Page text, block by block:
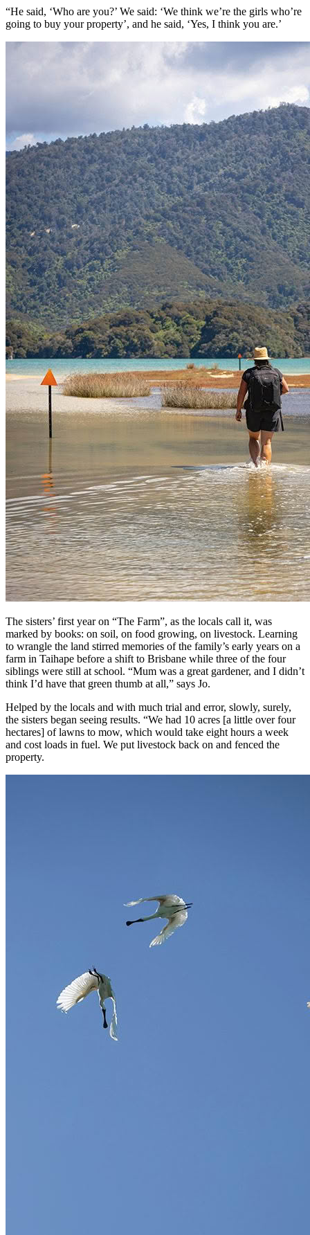
“He said, ‘Who are you?’ We said: ‘We think we’re the girls who’re
going to buy your property’, and he said, ‘Yes, I think you are.’
The sisters’ first year on “The Farm”, as the locals call it, was
marked by books: on soil, on food growing, on livestock. Learning
to wrangle the land stirred memories of the family’s early years on a
farm in Taihape before a shift to Brisbane while three of the four
siblings were still at school. “Mum was a great gardener, and I didn’t
think I’d have that green thumb at all,” says Jo.
Helped by the locals and with much trial and error, slowly, surely,
the sisters began seeing results. “We had 10 acres [a little over four
hectares] of lawns to mow, which would take eight hours a week
and cost loads in fuel. We put livestock back on and fenced the
property.